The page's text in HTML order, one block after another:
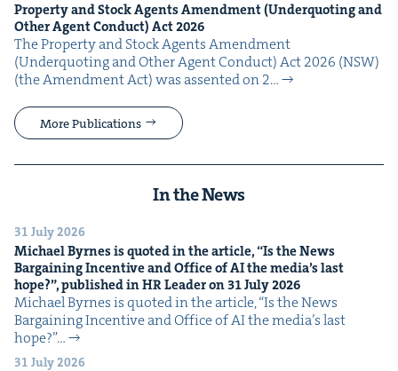
Prop­er­ty and Stock Agents Amend­ment (Under­quot­ing and
Oth­er Agent Con­duct) Act2026
The Prop­er­ty and Stock Agents Amend­ment
(Under­quot­ing and Oth­er Agent Con­duct) Act 2026 (NSW)
(the Amend­ment Act) was assent­ed on 2…
More Publications
In the News
31 July 2026
Michael Byrnes is quot­ed in the arti­cle,“Is the News
Bar­gain­ing Incen­tive and Office ofAIthe media’s last
hope?”, pub­lished inHRLeader on 31July2026
Michael Byrnes is quot­ed in the arti­cle, ​“Is the News
Bar­gain­ing Incen­tive and Office of AI the media’s last
hope?”…
31 July 2026